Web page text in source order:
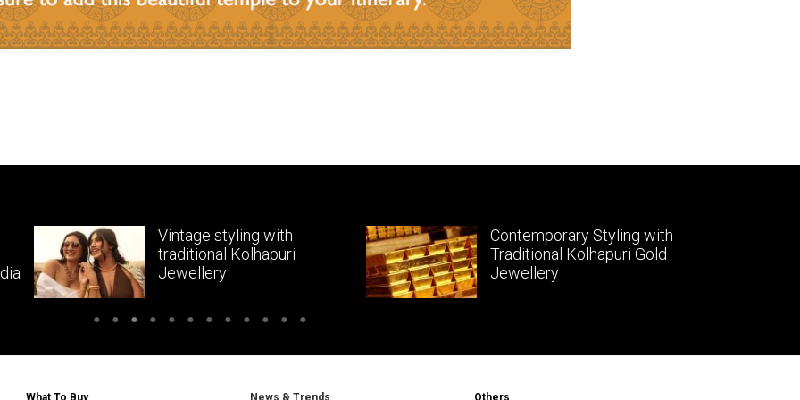
Vintage styling with
traditional Kolhapuri
Jewellery
Contemporary Styling with
Traditional Kolhapuri Gold
Jewellery
What To Buy News & Trends Others